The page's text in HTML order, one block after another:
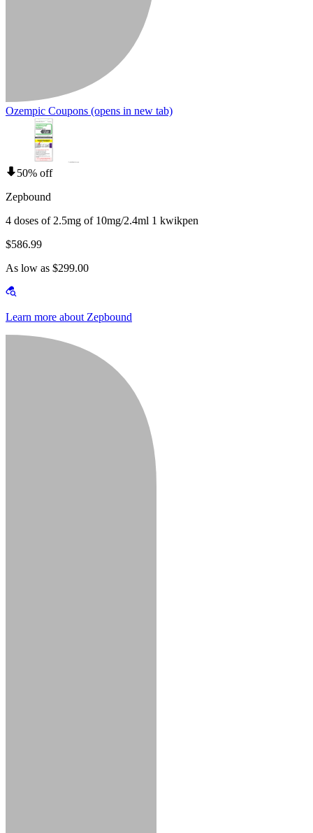
Ozempic Coupons (opens in new tab)
50% off
Zepbound
4 doses of 2.5mg of 10mg/2.4ml 1 kwikpen
$586.99
As low as $299.00
Learn more about Zepbound